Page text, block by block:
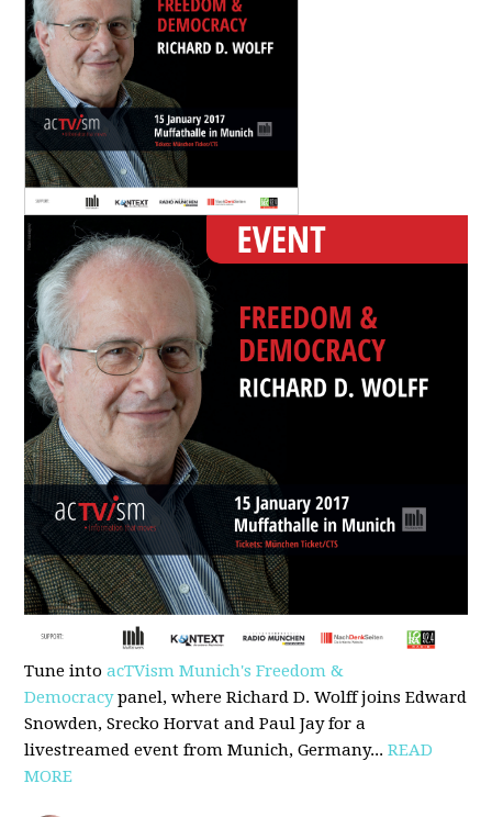
Tune intoacTVism Munich's Freedom &
Democracypanel, where Richard D. Wolff joins Edward
Snowden, Srecko Horvat and Paul Jay for a
livestreamed event from Munich, Germany...READ
MORE